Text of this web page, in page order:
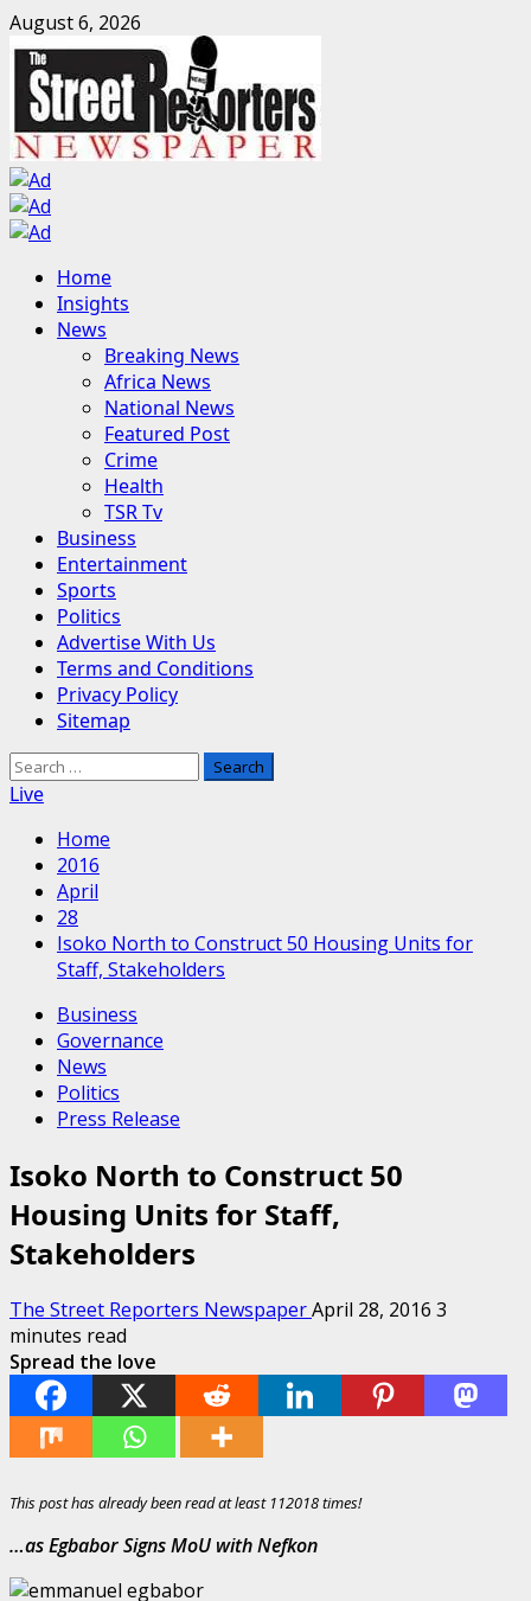
Skip
to
content
August 6, 2026
Primary
Menu
Home
Insights
News
Breaking News
Africa News
National News
Featured Post
Crime
Health
TSR Tv
Business
Entertainment
Sports
Politics
Advertise With Us
Terms and Conditions
Privacy Policy
Sitemap
Search
for:
Live
Home
2016
April
28
Isoko North to Construct 50 Housing Units for
Staff, Stakeholders
Business
Governance
News
Politics
Press Release
Isoko North to Construct 50
Housing Units for Staff,
Stakeholders
The Street Reporters NewspaperApril 28, 2016 3
minutes read
Spread the love
This post has already been read at least 112018 times!
…as Egbabor Signs MoU with Nefkon